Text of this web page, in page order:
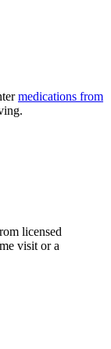
medications from
licensed
visit or a